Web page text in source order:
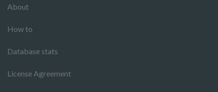
About
How to
Database stats
License Agreement